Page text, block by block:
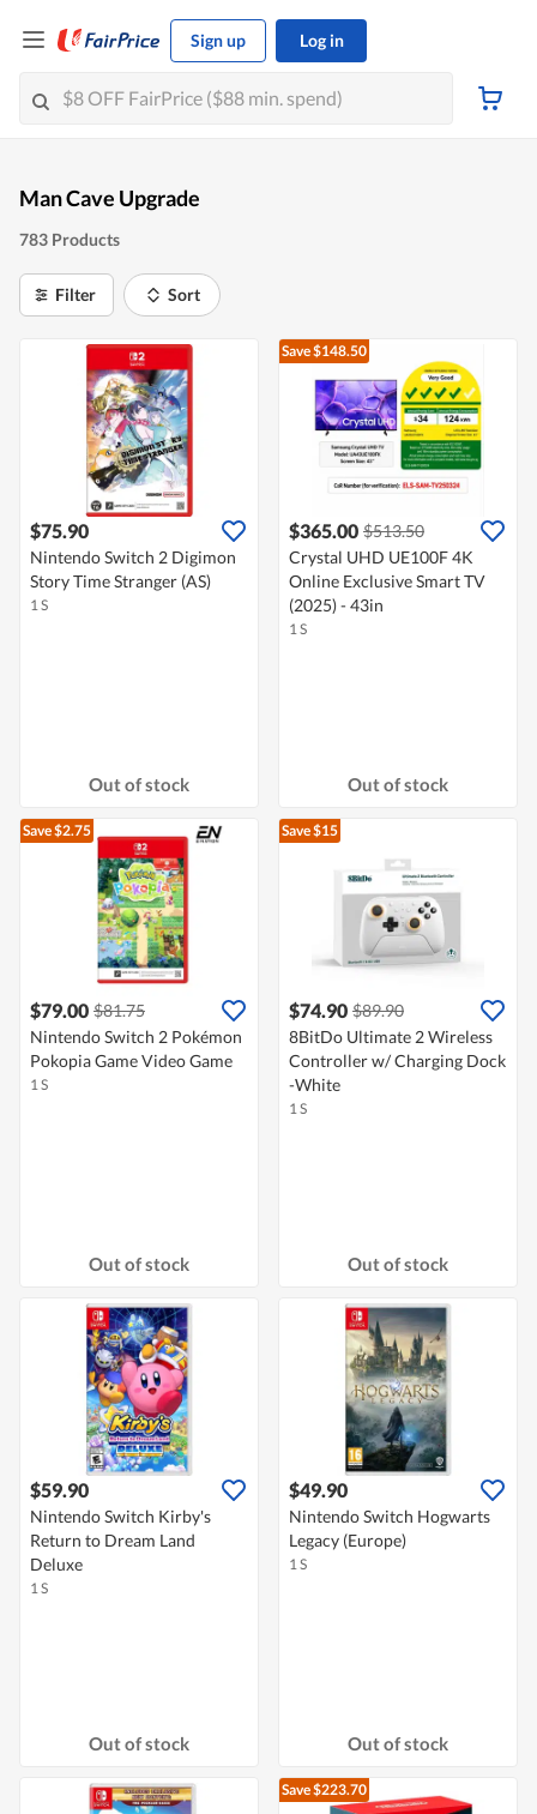
Sign up Log in
Man Cave Upgrade
783 Products
Filter Sort
$75.90
Nintendo Switch 2 Digimon
Story Time Stranger (AS)
1 S
Out of stock
Save $148.50
$365.00 $513.50
Crystal UHD UE100F 4K
Online Exclusive Smart TV
(2025) - 43in
1 S
Out of stock
Save $2.75
$79.00 $81.75
Nintendo Switch 2 Pokémon
Pokopia Game Video Game
1 S
Out of stock
Save $15
$74.90 $89.90
8BitDo Ultimate 2 Wireless
Controller w/ Charging Dock
-White
1 S
Out of stock
$59.90
Nintendo Switch Kirby's
Return to Dream Land
Deluxe
1 S
Out of stock
$49.90
Nintendo Switch Hogwarts
Legacy (Europe)
1 S
Out of stock
Save $223.70